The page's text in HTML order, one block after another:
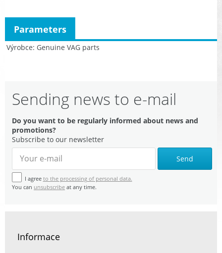
Výrobce Genuine VAG parts
Parameters
Sending news to e-mail
Do you want to be regularly informed about news and
promotions?
Subscribe to our newsletter
Send
I agree to the processing of personal data.
You can unsubscribe at any time.
Informace